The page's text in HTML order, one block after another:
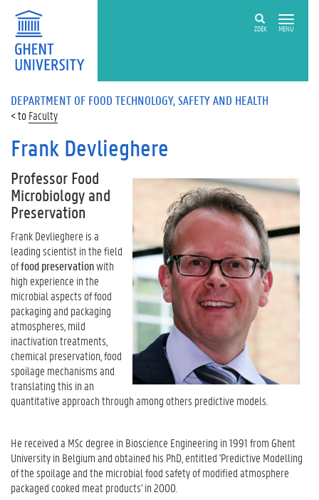
ZOEK MENU
DEPARTMENT OF FOOD TECHNOLOGY, SAFETY AND HEALTH
Faculty
Frank Devlieghere
Professor Food
Microbiology and
Preservation
Frank Devlieghere is a
leading scientist in the field
offood preservationwith
high experience in the
microbial aspects of food
packaging and packaging
atmospheres, mild
inactivation treatments,
chemical preservation, food
spoilage mechanisms and
translating this in an
quantitative approach through among others predictive models.
He received a MSc degree in Bioscience Engineering in 1991 from Ghent
University in Belgium and obtained his PhD, entitled 'Predictive Modelling
of the spoilage and the microbial food safety of modified atmosphere
packaged cooked meat products' in 2000.